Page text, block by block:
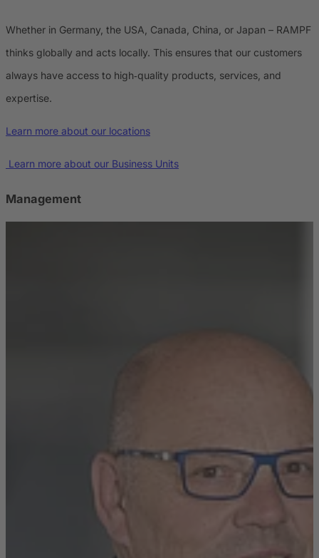
Whether in Germany, the USA, Canada, China, or Japan – RAMPF
thinks globally and acts locally. This ensures that our customers
always have access to high‑quality products, services, and
expertise.
Learn more about our locations
Learn more about our Business Units
Management